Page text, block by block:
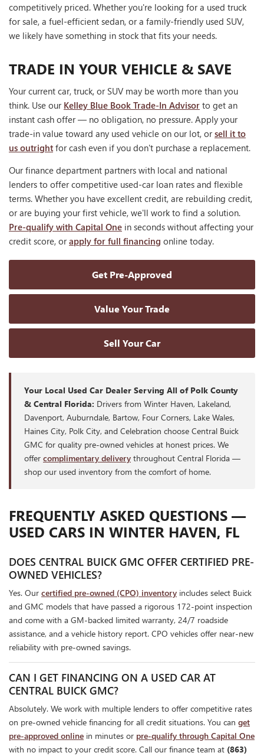
competitively priced. Whether you're looking for a used truck
for sale, a fuel-efficient sedan, or a family-friendly used SUV,
we likely have something in stock that fits your needs.
TRADE IN YOUR VEHICLE & SAVE
Your current car, truck, or SUV may be worth more than you
think. Use our Kelley Blue Book Trade-In Advisor to get an
instant cash offer — no obligation, no pressure. Apply your
trade-in value toward any used vehicle on our lot, orsell it to
us outright for cash even if you don't purchase a replacement.
Our finance department partners with local and national
lenders to offer competitive used-car loan rates and flexible
terms. Whether you have excellent credit, are rebuilding credit,
or are buying your first vehicle, we'll work to find a solution.
Pre-qualify with Capital One in seconds without affecting your
credit score, orapply for full financing online today.
Get Pre-Approved
Value Your Trade
Sell Your Car
Your Local Used Car Dealer Serving All of Polk County
& Central Florida: Drivers from Winter Haven, Lakeland,
Davenport, Auburndale, Bartow, Four Corners, Lake Wales,
Haines City, Polk City, and Celebration choose Central Buick
GMC for quality pre-owned vehicles at honest prices. We
offer complimentary delivery throughout Central Florida —
shop our used inventory from the comfort of home.
FREQUENTLY ASKED QUESTIONS —
USED CARS IN WINTER HAVEN, FL
DOES CENTRAL BUICK GMC OFFER CERTIFIED PRE-
OWNED VEHICLES?
Yes. Our certified pre-owned (CPO) inventory includes select Buick
and GMC models that have passed a rigorous 172-point inspection
and come with a GM-backed limited warranty, 24/7 roadside
assistance, and a vehicle history report. CPO vehicles offer near-new
reliability with pre-owned savings.
CAN I GET FINANCING ON A USED CAR AT
CENTRAL BUICK GMC?
Absolutely. We work with multiple lenders to offer competitive rates
on pre-owned vehicle financing for all credit situations. You can get
pre-approved online in minutes or pre-qualify through Capital One
with no impact to your credit score. Call our finance team at (863)